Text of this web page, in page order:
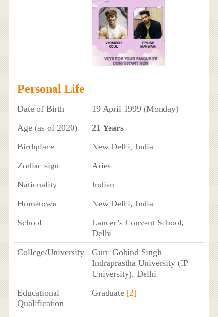
Personal Life
Date of Birth
19 April 1999 (Monday)
Age (as of 2020)
21 Years
Birthplace
New Delhi, India
Zodiac sign
Aries
Nationality
Indian
Hometown
New Delhi, India
School
Lancer’s Convent School,
Delhi
College/University
Guru Gobind Singh
Indraprastha University (IP
University), Delhi
Educational
Qualification
Graduate [2]